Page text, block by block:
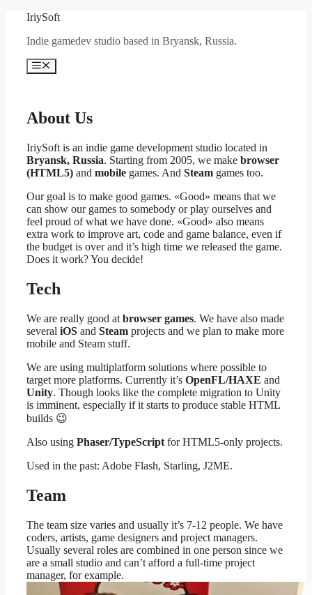
Перейти
содержимому
IriySoft
Indie gamedev studio based in Bryansk, Russia.
Меню
About Us
IriySoft is an indie game development studio located in
Bryansk, Russia. Starting from 2005, we make browser
(HTML5) and mobile games. And Steam games too.
Our goal is to make good games. «Good» means that we
can show our games to somebody or play ourselves and
feel proud of what we have done. «Good» also means
extra work to improve art, code and game balance, even if
the budget is over and it’s high time we released the game.
Does it work? You decide!
Tech
We are really good at browser games. We have also made
several iOS and Steam projects and we plan to make more
mobile and Steam stuff.
We are using multiplatform solutions where possible to
target more platforms. Currently it’s OpenFL/HAXE and
Unity. Though looks like the complete migration to Unity
is imminent, especially if it starts to produce stable HTML
builds 😉
Also using Phaser/TypeScript for HTML5-only projects.
Used in the past: Adobe Flash, Starling, J2ME.
Team
The team size varies and usually it’s 7-12 people. We have
coders, artists, game designers and project managers.
Usually several roles are combined in one person since we
are a small studio and can’t afford a full-time project
manager, for example.